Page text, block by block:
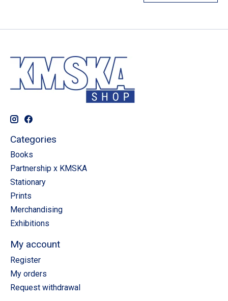
Categories
Books
Partnership x KMSKA
Stationary
Prints
Merchandising
Exhibitions
My account
Register
My orders
Request withdrawal